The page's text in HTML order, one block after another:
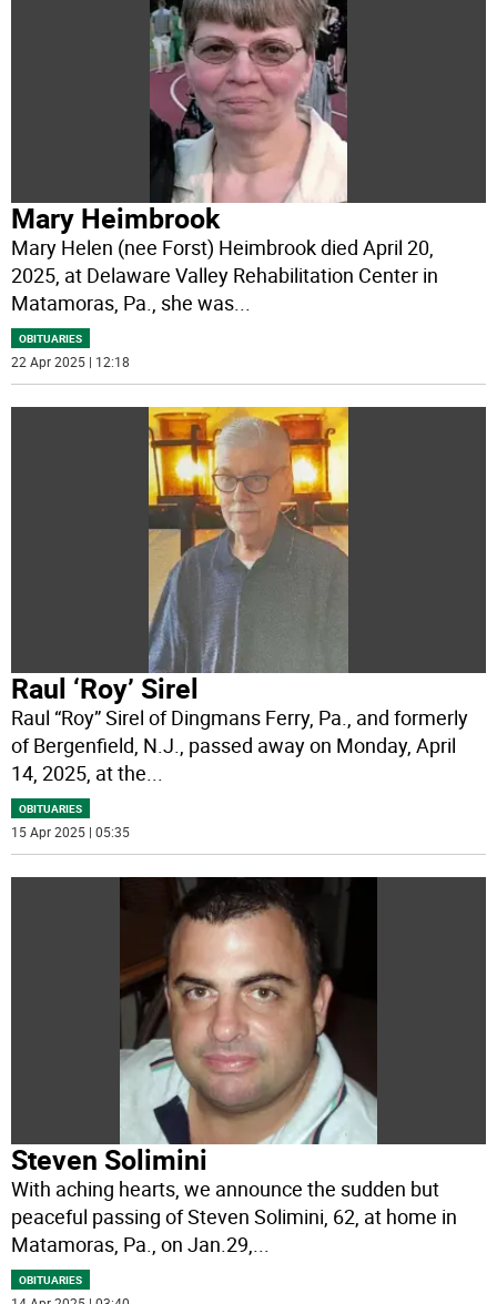
Mary Heimbrook
Mary Helen (nee Forst) Heimbrook died April 20,
2025, at Delaware Valley Rehabilitation Center in
Matamoras, Pa., she was...
OBITUARIES
22 Apr 2025 | 12:18
Raul ‘Roy’ Sirel
Raul “Roy” Sirel of Dingmans Ferry, Pa., and formerly
of Bergenfield, N.J., passed away on Monday, April
14, 2025, at the...
OBITUARIES
15 Apr 2025 | 05:35
Steven Solimini
With aching hearts, we announce the sudden but
peaceful passing of Steven Solimini, 62, at home in
Matamoras, Pa., on Jan.29,
OBITUARIES